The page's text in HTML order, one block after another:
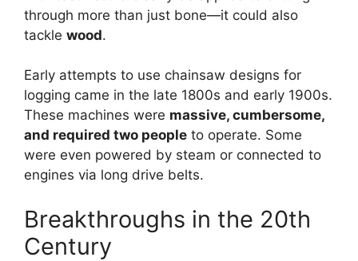
through more than just bone—it could also
tackle wood.
Early attempts to use chainsaw designs for
logging came in the late 1800s and early 1900s.
These machines were massive, cumbersome,
and required two people to operate. Some
were even powered by steam or connected to
engines via long drive belts.
Breakthroughs in the 20th
Century